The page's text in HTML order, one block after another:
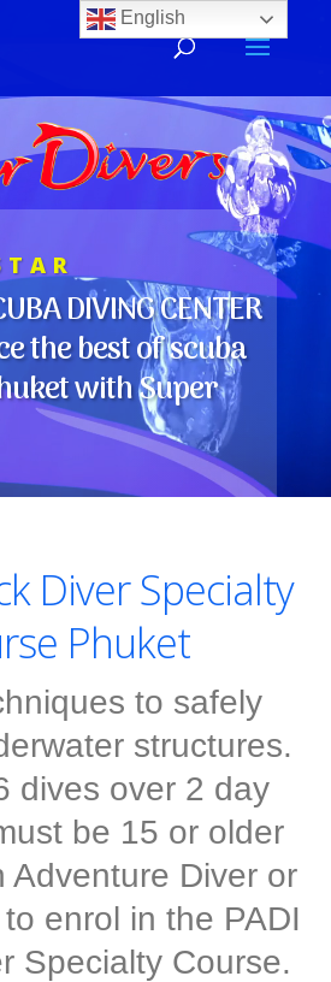
DIVING CENTER
the best of scuba
with Super
Diver Specialty
Phuket
to safely
structures.
dives over 2 day
be 15 or older
Adventure Diver or
enrol in the PADI
Specialty Course.
English